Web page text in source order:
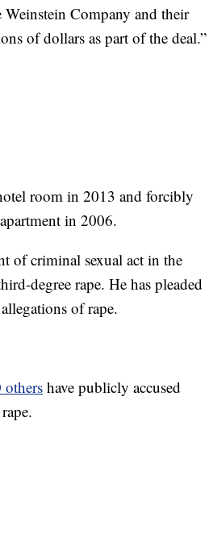
Company and their
of dollars as part of the deal.”
room in 2013 and forcibly
in 2006.
of criminal sexual act in the
degree rape. He has pleaded
of rape.
others have publicly accused